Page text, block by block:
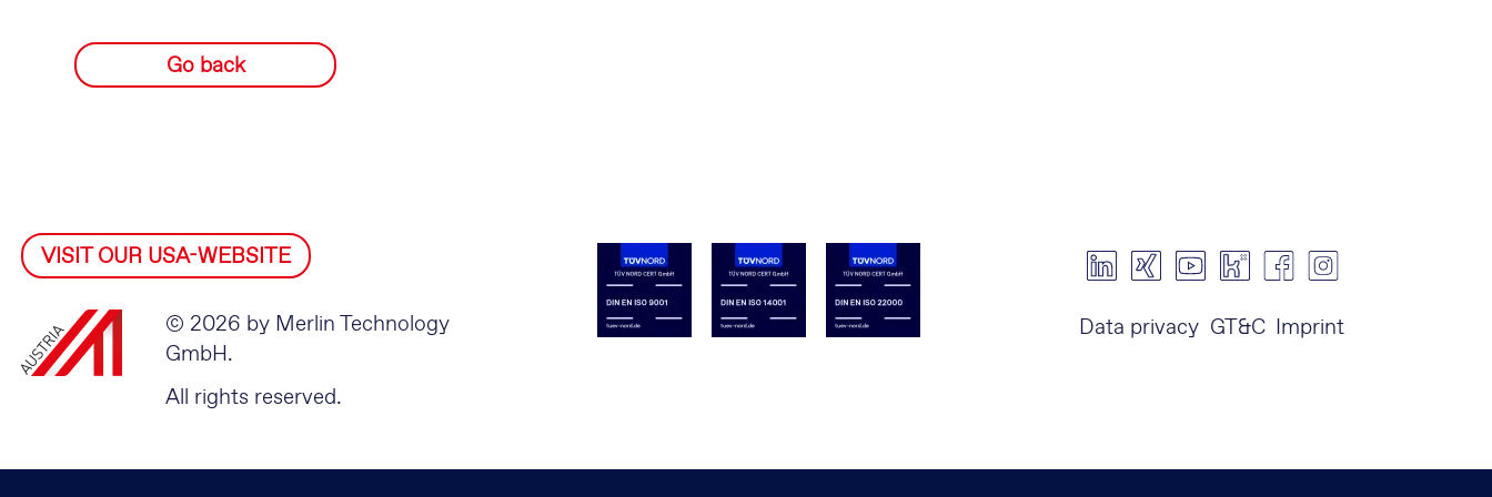
Go back
VISIT OUR USA-WEBSITE
© 2026 by Merlin Technology
GmbH.
All rights reserved.
Data privacy GT&C Imprint